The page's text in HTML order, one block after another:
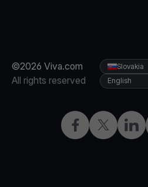
©2026 Viva.com
All rights reserved
FacebookTwitter
Slovakia
English